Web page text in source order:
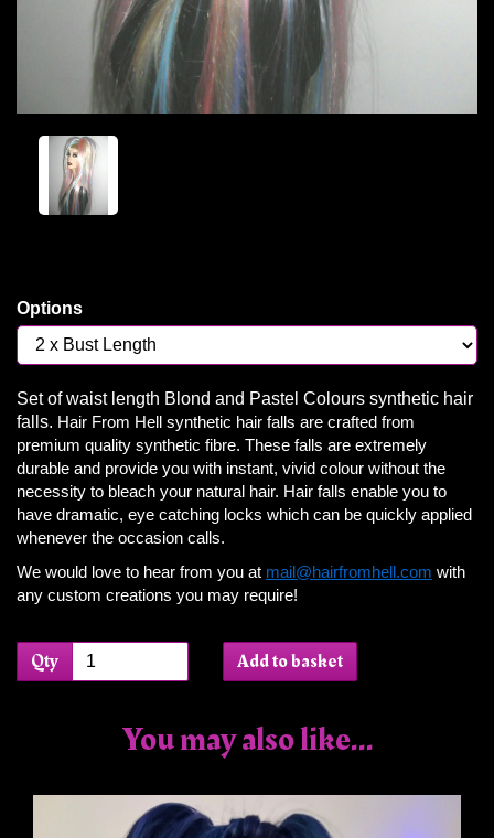
Options
Set of waist length Blond and Pastel Colours synthetic hair
falls. Hair From Hell synthetic hair falls are crafted from
premium quality synthetic fibre. These falls are extremely
durable and provide you with instant, vivid colour without the
necessity to bleach your natural hair. Hair falls enable you to
have dramatic, eye catching locks which can be quickly applied
whenever the occasion calls.
We would love to hear from you at mail@hairfromhell.com with
any custom creations you may require!
Qty Add to basket
You may also like...